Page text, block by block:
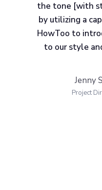
the tone [with
by utilizing a
HowToo to
to our style
Jenny
Project